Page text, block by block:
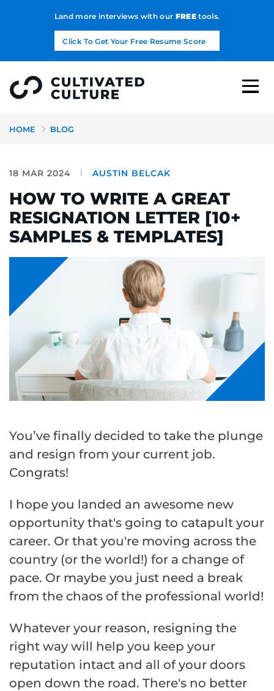
Land more interviews with our FREEtools.
Click To Get Your Free Resume Score
HOME BLOG
18 MAR 2024 AUSTIN BELCAK
HOW TO WRITE A GREAT
RESIGNATION LETTER [10+
SAMPLES & TEMPLATES]
You’ve finally decided to take the plunge
and resign from your current job.
Congrats!
I hope you landed an awesome new
opportunity that's going to catapult your
career. Or that you're moving across the
country (or the world!) for a change of
pace. Or maybe you just need a break
from the chaos of the professional world!
Whatever your reason, resigning the
right way will help you keep your
reputation intact and all of your doors
open down the road. There's no better